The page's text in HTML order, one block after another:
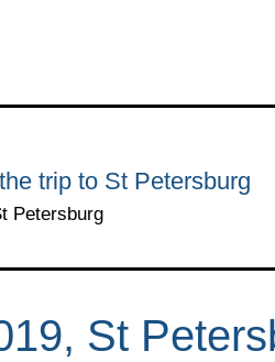
trip to St Petersburg
Petersburg
St